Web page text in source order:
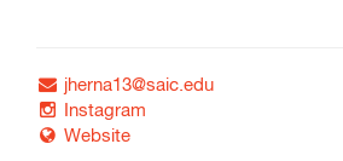
Festival Info
Graduate Students
jherna13@saic.edu
Instagram
Website